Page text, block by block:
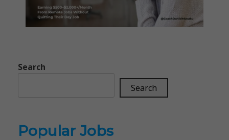
Search
Search
Popular Jobs